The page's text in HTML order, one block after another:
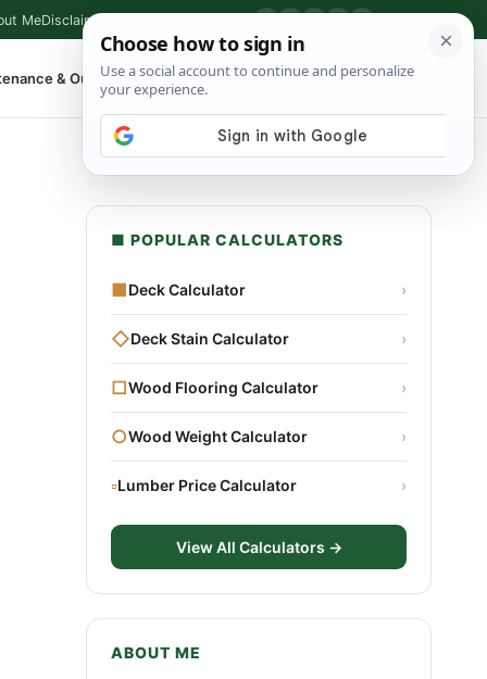
MeDisclaimer
& Outdoor ▾ ⌕ Shop Tools
■ POPULAR CALCULATORS
■Deck Calculator ›
◇Deck Stain Calculator ›
□Wood Flooring Calculator ›
○Wood Weight Calculator ›
▫Lumber Price Calculator ›
View All Calculators →
ABOUT ME